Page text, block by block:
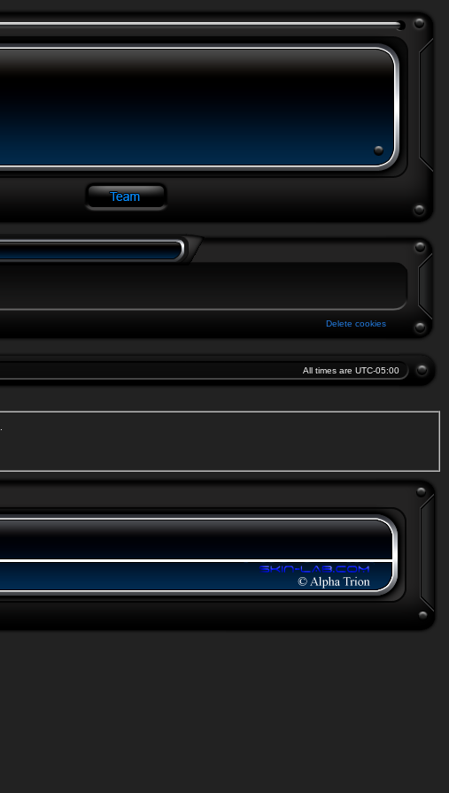
Delete cookies
All times are UTC-05:00